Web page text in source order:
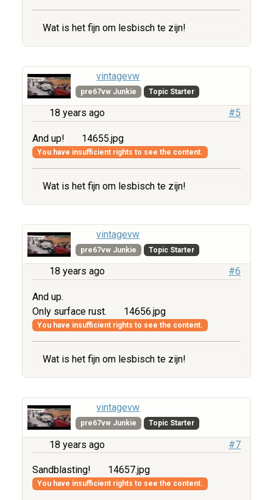
Wat is het fijn om lesbisch te zijn!
vintagevw
pre67vw Junkie Topic Starter
18 years ago #5
And up! 14655.jpg
You have insufficient rights to see the content.
Wat is het fijn om lesbisch te zijn!
vintagevw
pre67vw Junkie Topic Starter
18 years ago #6
And up.
Only surface rust.
14656.jpg
You have insufficient rights to see the content.
Wat is het fijn om lesbisch te zijn!
vintagevw
pre67vw Junkie Topic Starter
18 years ago #7
Sandblasting! 14657.jpg
You have insufficient rights to see the content.